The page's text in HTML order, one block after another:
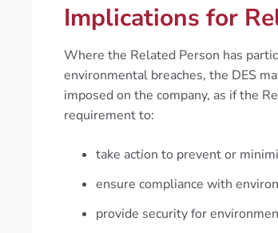
Implications for
Where the Related Person has
environmental breaches, the DES
imposed on the company, as if the
requirement to:
take action to prevent or
ensure compliance with
provide security for